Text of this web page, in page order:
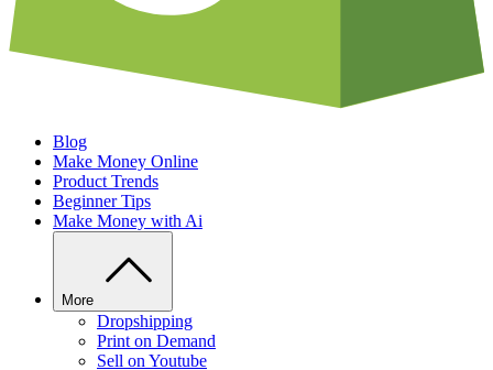
Blog
Make Money Online
Product Trends
Beginner Tips
Make Money with Ai
More
Dropshipping
Print on Demand
Sell on Youtube